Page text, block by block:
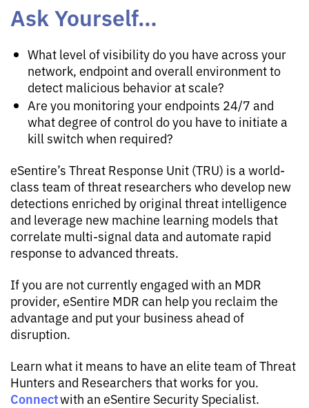
Ask Yourself…
What level of visibility do you have across your
network, endpoint and overall environment to
detect malicious behavior at scale?
Are you monitoring your endpoints 24/7 and
what degree of control do you have to initiate a
kill switch when required?
eSentire’s Threat Response Unit (TRU) is a world-
class team of threat researchers who develop new
detections enriched by original threat intelligence
and leverage new machine learning models that
correlate multi-signal data and automate rapid
response to advanced threats.
If you are not currently engaged with an MDR
provider, eSentire MDR can help you reclaim the
advantage and put your business ahead of
disruption.
Learn what it means to have an elite team of Threat
Hunters and Researchers that works for you.
Connectwith an eSentire Security Specialist.